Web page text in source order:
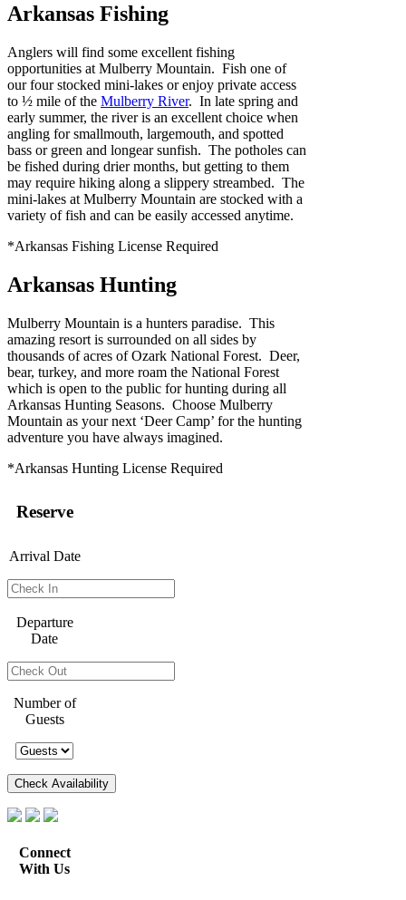
Arkansas Fishing
Anglers will find some excellent fishing
opportunities at Mulberry Mountain. Fish one of
our four stocked mini-lakes or enjoy private access
to ½ mile of the Mulberry River. In late spring and
early summer, the river is an excellent choice when
angling for smallmouth, largemouth, and spotted
bass or green and longear sunfish. The potholes can
be fished during drier months, but getting to them
may require hiking along a slippery streambed. The
mini-lakes at Mulberry Mountain are stocked with a
variety of fish and can be easily accessed anytime.
*Arkansas Fishing License Required
Arkansas Hunting
Mulberry Mountain is a hunters paradise. This
amazing resort is surrounded on all sides by
thousands of acres of Ozark National Forest. Deer,
bear, turkey, and more roam the National Forest
which is open to the public for hunting during all
Arkansas Hunting Seasons. Choose Mulberry
Mountain as your next ‘Deer Camp’ for the hunting
adventure you have always imagined.
*Arkansas Hunting License Required
Reserve
Arrival Date
Departure
Date
Number of
Guests
Connect
With Us